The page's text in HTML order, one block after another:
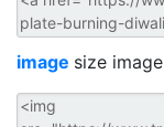
image size